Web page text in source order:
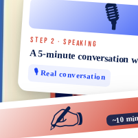
✍️ ~10 min
🎙️
STEP 2 · SPEAKING
A 5-minute conversation
🎙️ Real conversation